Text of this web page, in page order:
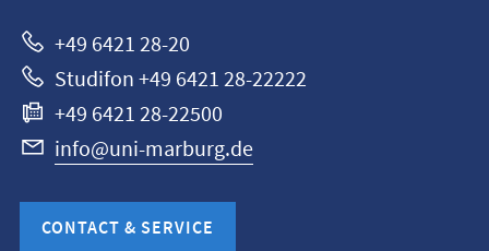
+49 6421 28-20
Studifon +49 6421 28-22222
+49 6421 28-22500
info@uni-marburg.de
CONTACT & SERVICE